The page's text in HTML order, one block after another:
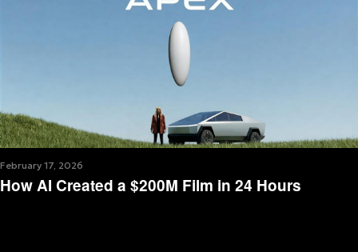
February 17, 2026
How AI Created a $200M Film in 24 Hours